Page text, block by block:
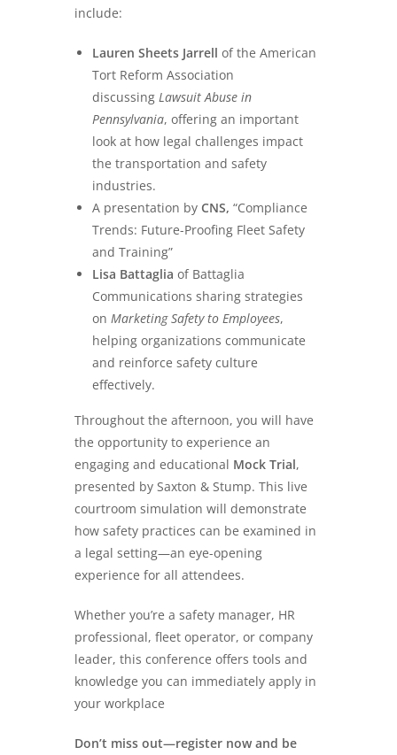
include:
Lauren Sheets Jarrell of the American
Tort Reform Association
discussing Lawsuit Abuse in
Pennsylvania, offering an important
look at how legal challenges impact
the transportation and safety
industries.
A presentation by CNS, “Compliance
Trends: Future-Proofing Fleet Safety
and Training”
Lisa Battaglia of Battaglia
Communications sharing strategies
on Marketing Safety to Employees,
helping organizations communicate
and reinforce safety culture
effectively.
Throughout the afternoon, you will have
the opportunity to experience an
engaging and educational Mock Trial,
presented by Saxton & Stump. This live
courtroom simulation will demonstrate
how safety practices can be examined in
a legal setting—an eye-opening
experience for all attendees.
Whether you’re a safety manager, HR
professional, fleet operator, or company
leader, this conference offers tools and
knowledge you can immediately apply in
your workplace
Don’t miss out—register now and be